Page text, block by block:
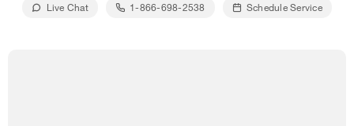
Live Chat 1-866-698-2538 Schedule Service